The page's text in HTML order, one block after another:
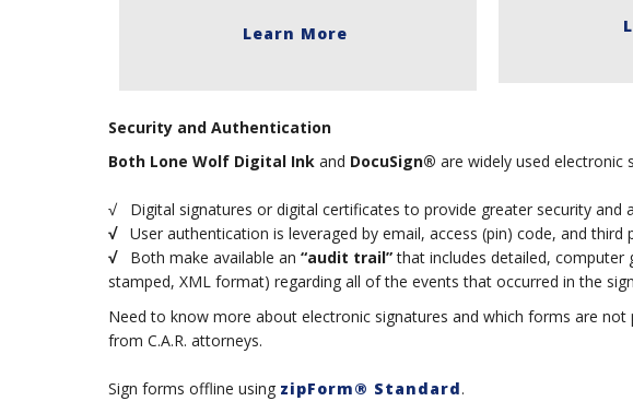
Learn More
Security and Authentication
Both Lone Wolf Digital Inkand DocuSign® are widely used electronic
√ Digital signatures or digital certificates to provide greater security and
√User authentication is leveraged by email, access (pin) code, and third
√
Both make available an “audit trail”that includes detailed, computer
stamped, XML format) regarding all of the events that occurred in the
Need to know more about electronic signatures and which forms are not
from C.A.R. attorneys.
Sign forms offline using zipForm® Standard.